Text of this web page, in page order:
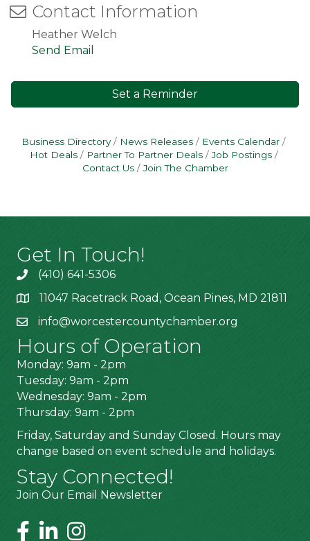
Contact Information
Heather Welch
Send Email
Set a Reminder
Business Directory News Releases
Events Calendar
Hot Deals
Partner To Partner Deals
Job Postings
Contact Us
Join The Chamber
Get In Touch!
(410) 641-5306
11047 Racetrack Road, Ocean Pines, MD 21811
info@worcestercountychamber.org
Hours of Operation
Monday: 9am - 2pm
Tuesday: 9am - 2pm
Wednesday: 9am - 2pm
Thursday: 9am - 2pm
Friday, Saturday and Sunday Closed. Hours may
change based on event schedule and holidays.
Stay Connected!
Join Our Email Newsletter